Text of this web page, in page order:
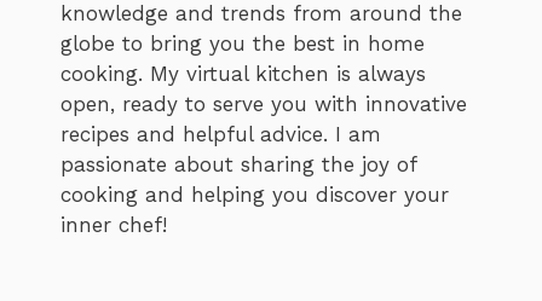
knowledge and trends from around the
globe to bring you the best in home
cooking. My virtual kitchen is always
open, ready to serve you with innovative
recipes and helpful advice. I am
passionate about sharing the joy of
cooking and helping you discover your
inner chef!